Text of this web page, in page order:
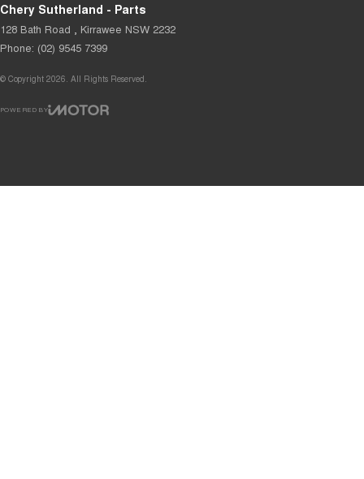
Chery Sutherland - Parts
128 Bath Road , Kirrawee NSW 2232
Phone: (02) 9545 7399
© Copyright 2026. All Rights Reserved.
POWERED BY